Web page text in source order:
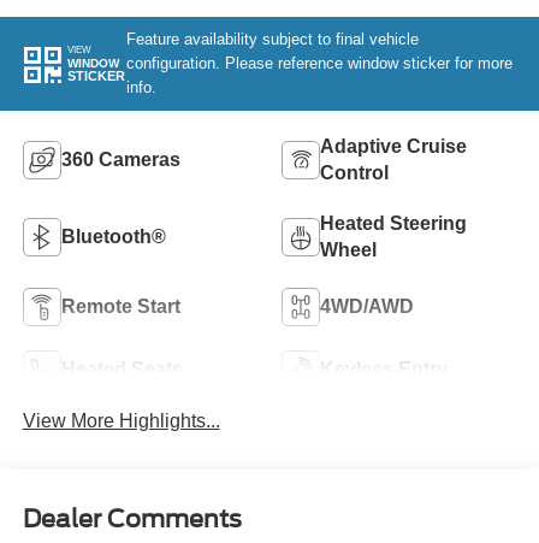
VIEW
WINDOW
STICKER
Feature availability subject to final vehicle
configuration. Please reference window sticker for more
info.
360 Cameras
Adaptive Cruise
Control
Bluetooth®
Heated Steering
Wheel
Remote Start 4WD/AWD
Heated Seats Keyless Entry
View More Highlights...
Dealer Comments